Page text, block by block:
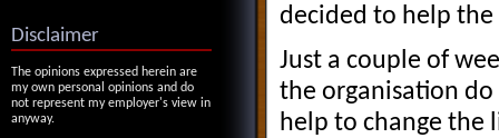
decided to help the
Just a couple of
the organisation do
help to change the
Disclaimer
The opinions expressed herein are
my own personal opinions and do
not represent my employer's view in
anyway.